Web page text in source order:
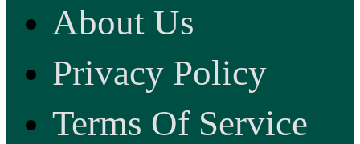
About Us
Privacy Policy
Terms Of Service